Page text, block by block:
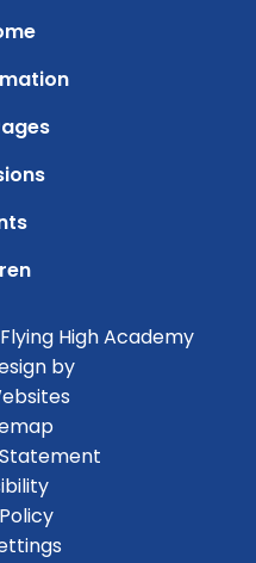
High Academy
by